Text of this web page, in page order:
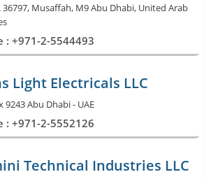
36797, Musaffah, M9 Abu Dhabi, United Arab
: +971-2-5544493
Light Electricals LLC
9243 Abu Dhabi - UAE
: +971-2-5552126
Technical Industries LLC